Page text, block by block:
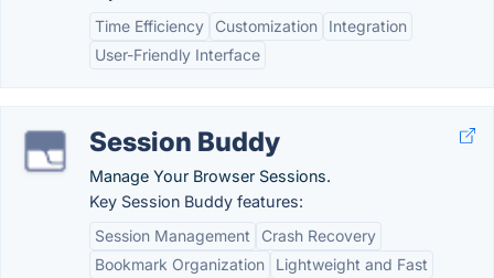
Time Efficiency
Customization
Integration
User-Friendly Interface
Session Buddy
Manage Your Browser Sessions.
Key Session Buddy features:
Session Management
Crash Recovery
Bookmark Organization
Lightweight and Fast